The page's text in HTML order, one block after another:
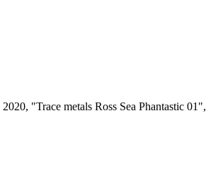
"Trace metals Ross Sea Phantastic 01",